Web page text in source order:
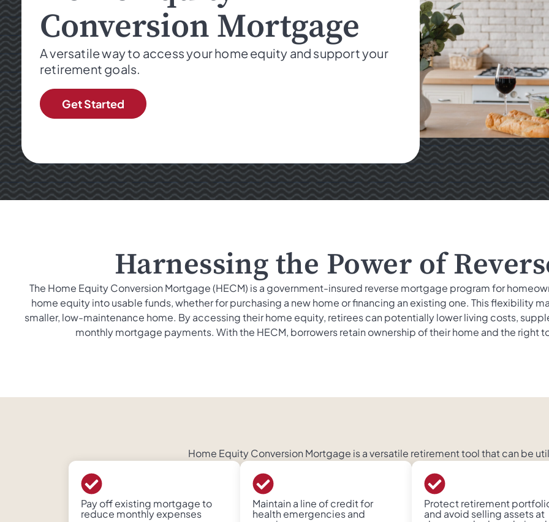
Conversion Mortgage
A versatile way to access your home equity and support your
retirement goals.
Get Started
Harnessing the Power of
The Home Equity Conversion Mortgage (HECM) is a government-insured reverse mortgage program for
home equity into usable funds, whether for purchasing a new home or financing an existing one. This flexibility
smaller, low-maintenance home. By accessing their home equity, retirees can potentially lower living costs,
monthly mortgage payments. With the HECM, borrowers retain ownership of their home and the right
Home Equity Conversion Mortgage is a versatile retirement tool that can be
Pay off existing mortgage to
reduce monthly expenses
Maintain a line of credit for
health emergencies and
Protect retirement
and avoid selling assets at